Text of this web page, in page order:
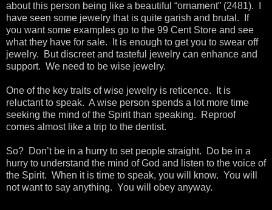
about this person being like a beautiful “ornament” (2481). I
have seen some jewelry that is quite garish and brutal. If
you want some examples go to the 99 Cent Store and see
what they have for sale. It is enough to get you to swear off
jewelry. But discreet and tasteful jewelry can enhance and
support. We need to be wise jewelry.
One of the key traits of wise jewelry is reticence. It is
reluctant to speak. A wise person spends a lot more time
seeking the mind of the Spirit than speaking. Reproof
comes almost like a trip to the dentist.
So? Don’t be in a hurry to set people straight. Do be in a
hurry to understand the mind of God and listen to the voice of
the Spirit. When it is time to speak, you will know. You will
not want to say anything. You will obey anyway.